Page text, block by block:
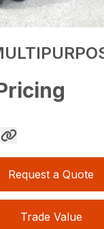
Request a Quote
Trade Value